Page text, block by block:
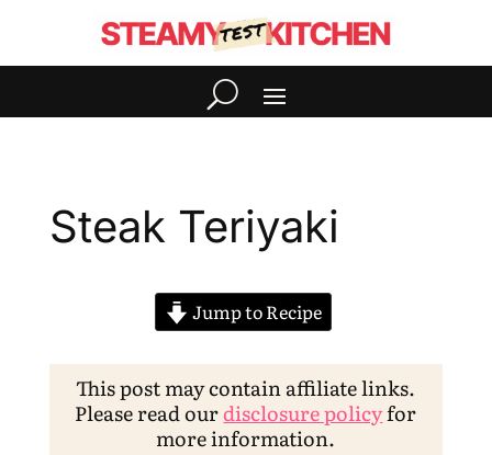
Steak Teriyaki
Jump to Recipe
This post may contain affiliate links.
Please read ourdisclosure policyfor
more information.